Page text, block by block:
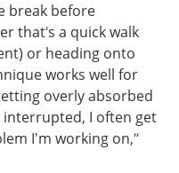
break before
that’s a quick walk
or heading onto
works well for
overly absorbed
interrupted, I often get
I'm working on,”